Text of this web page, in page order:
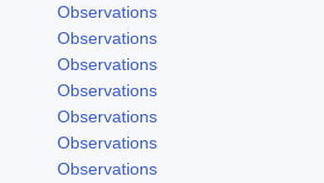
Observations
Observations
Observations
Observations
Observations
Observations
Observations